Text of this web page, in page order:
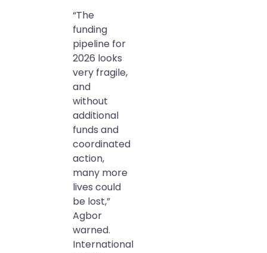
“The
funding
pipeline for
2026 looks
very fragile,
and
without
additional
funds and
coordinated
action,
many more
lives could
be lost,”
Agbor
warned.
International